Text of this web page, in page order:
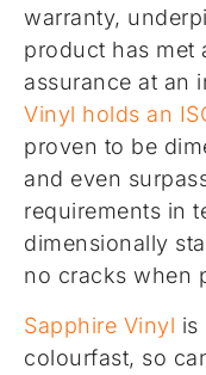
warranty,
product has met
assurance at an
Vinyl holds an
proven to be
and even
requirements in
dimensionally
no cracks when
Sapphire Vinyl is
colourfast, so